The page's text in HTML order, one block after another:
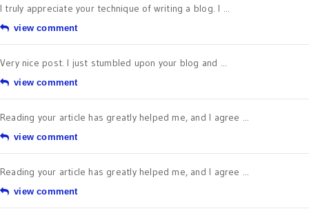
I truly appreciate your technique of writing a blog. I ...
view comment
Very nice post. I just stumbled upon your blog and ...
view comment
Reading your article has greatly helped me, and I agree ...
view comment
Reading your article has greatly helped me, and I agree ...
view comment